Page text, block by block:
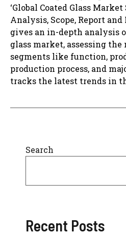
‘Global Coated Glass
Analysis, Scope, Report and
gives an in-depth analysis
glass market, assessing
segments like function,
production process, and
tracks the latest trends in
Search
Recent Posts